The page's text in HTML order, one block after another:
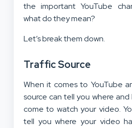
the important YouTube
what do they mean?
Let’s break them down.
Traffic Source
When it comes to YouTube
source can tell you where
come to watch your video.
tell you where your video